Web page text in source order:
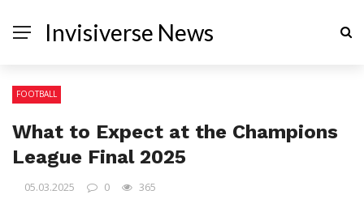
Invisiverse News
FOOTBALL
What to Expect at the Champions
League Final 2025
05.03.2025 0 365